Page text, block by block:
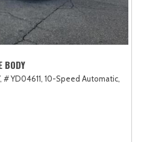
BODY
# YD04611, 10-Speed Automatic,